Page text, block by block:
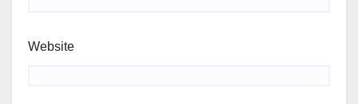
Website